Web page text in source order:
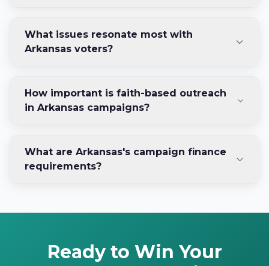
What issues resonate most with
Arkansas voters?
How important is faith-based outreach
in Arkansas campaigns?
What are Arkansas's campaign finance
requirements?
Ready to Win Your